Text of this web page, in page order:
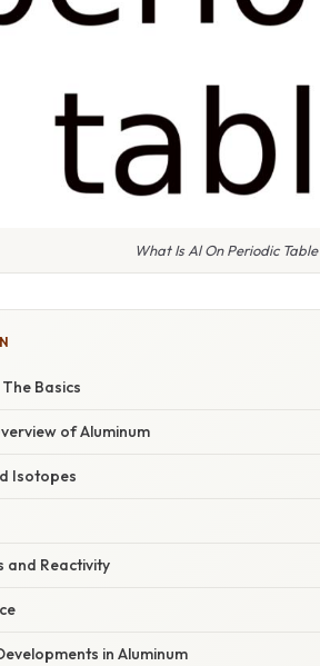
What Is Al On Periodic Table
Basics
of Aluminum
Isotopes
and Reactivity
in Aluminum